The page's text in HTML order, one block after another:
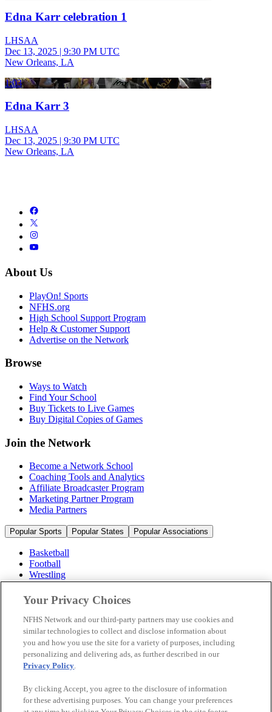
Edna Karr celebration 1
LHSAA
Dec 13, 2025 | 9:30 PM UTC
New Orleans, LA
1:03
Edna Karr 3
LHSAA
Dec 13, 2025 | 9:30 PM UTC
New Orleans, LA
About Us
PlayOn! Sports
NFHS.org
High School Support Program
Help & Customer Support
Advertise on the Network
Browse
Ways to Watch
Find Your School
Buy Tickets to Live Games
Buy Digital Copies of Games
Join the Network
Become a Network School
Coaching Tools and Analytics
Affiliate Broadcaster Program
Marketing Partner Program
Media Partners
Popular Sports Popular States Popular Associations
Basketball
Football
Wrestling
Soccer
Cheerleading & Dance
Ice Hockey
Baseball
Popular Sports
Popular States
© 2026 NFHS Network LLC
Your Privacy Choices
NFHS Network and our third-party partners may use cookies and
similar technologies to collect and disclose information about
you and how you use the site for a variety of purposes, including
personalizing and delivering ads, as further described in our
Privacy Policy.
By clicking Accept, you agree to the disclosure of information
for these advertising purposes. You can change your preferences